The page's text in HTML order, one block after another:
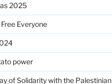
2025
Everyone
power
of Solidarity with the Palestinian